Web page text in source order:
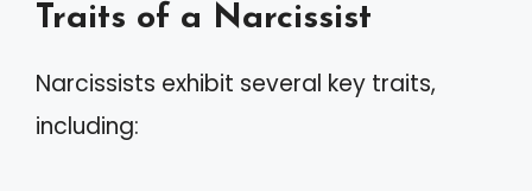
Traits of a Narcissist
Narcissists exhibit several key traits,
including: